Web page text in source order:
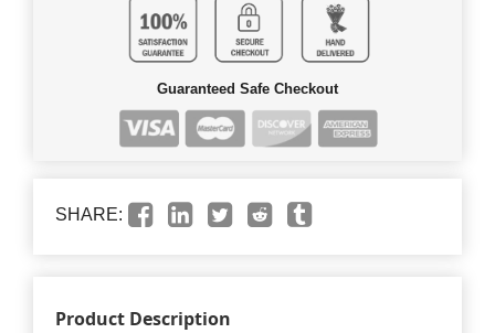
Guaranteed Safe Checkout
SHARE:
Product Description